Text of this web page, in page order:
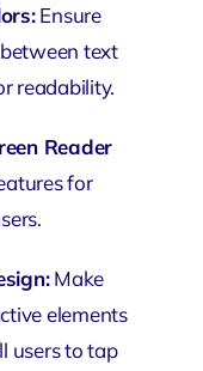
Ensure
text
readability.
Reader
for
Make
elements
users to tap